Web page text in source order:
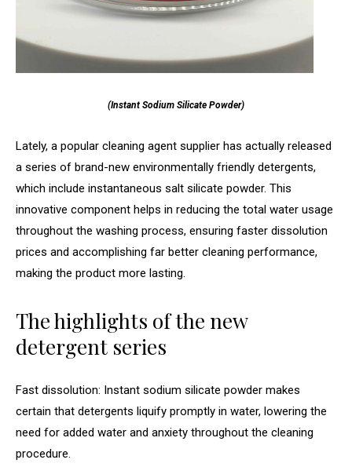
(Instant Sodium Silicate Powder)
Lately, a popular cleaning agent supplier has actually released
a series of brand-new environmentally friendly detergents,
which include instantaneous salt silicate powder. This
innovative component helps in reducing the total water usage
throughout the washing process, ensuring faster dissolution
prices and accomplishing far better cleaning performance,
making the product more lasting.
The highlights of the new
detergent series
Fast dissolution: Instant sodium silicate powder makes
certain that detergents liquify promptly in water, lowering the
need for added water and anxiety throughout the cleaning
procedure.